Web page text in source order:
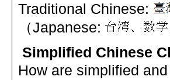
Traditional Chinese:
（Japanese:
Simplified Chinese
How are simplified